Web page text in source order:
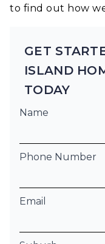
to find out how
GET
ISLAND
TODAY
Name
Phone Number
Email